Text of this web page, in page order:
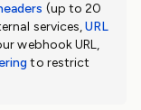
(up to 20
services,URL
webhook URL,
to restrict